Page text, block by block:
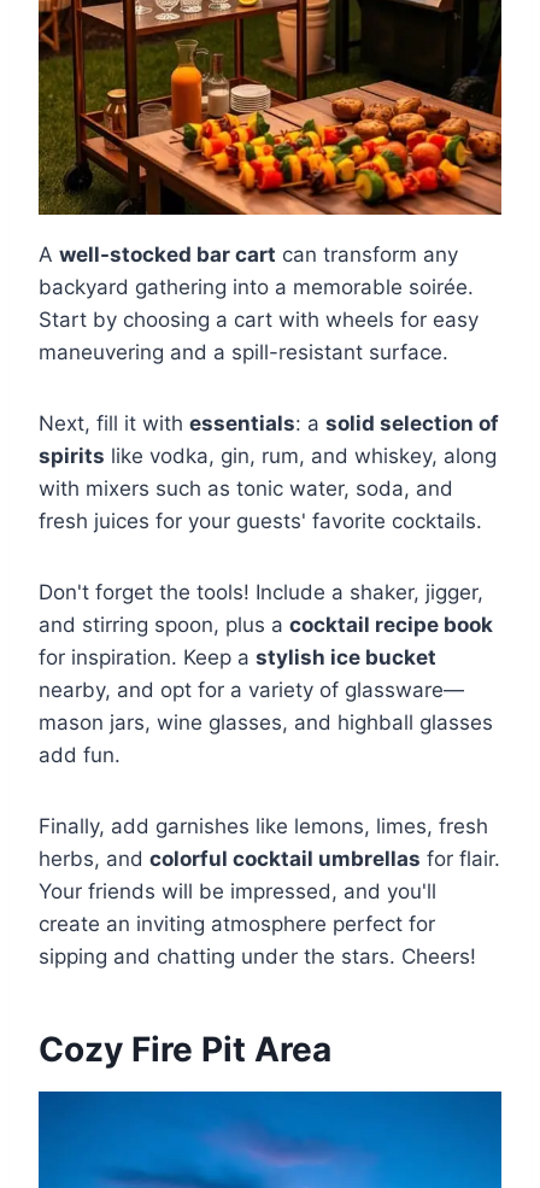
A well-stocked bar cart can transform any
backyard gathering into a memorable soirée.
Start by choosing a cart with wheels for easy
maneuvering and a spill-resistant surface.
Next, fill it with essentials: a solid selection of
spirits like vodka, gin, rum, and whiskey, along
with mixers such as tonic water, soda, and
fresh juices for your guests' favorite cocktails.
Don't forget the tools! Include a shaker, jigger,
and stirring spoon, plus a cocktail recipe book
for inspiration. Keep a stylish ice bucket
nearby, and opt for a variety of glassware—
mason jars, wine glasses, and highball glasses
add fun.
Finally, add garnishes like lemons, limes, fresh
herbs, and colorful cocktail umbrellas for flair.
Your friends will be impressed, and you'll
create an inviting atmosphere perfect for
sipping and chatting under the stars. Cheers!
Cozy Fire Pit Area